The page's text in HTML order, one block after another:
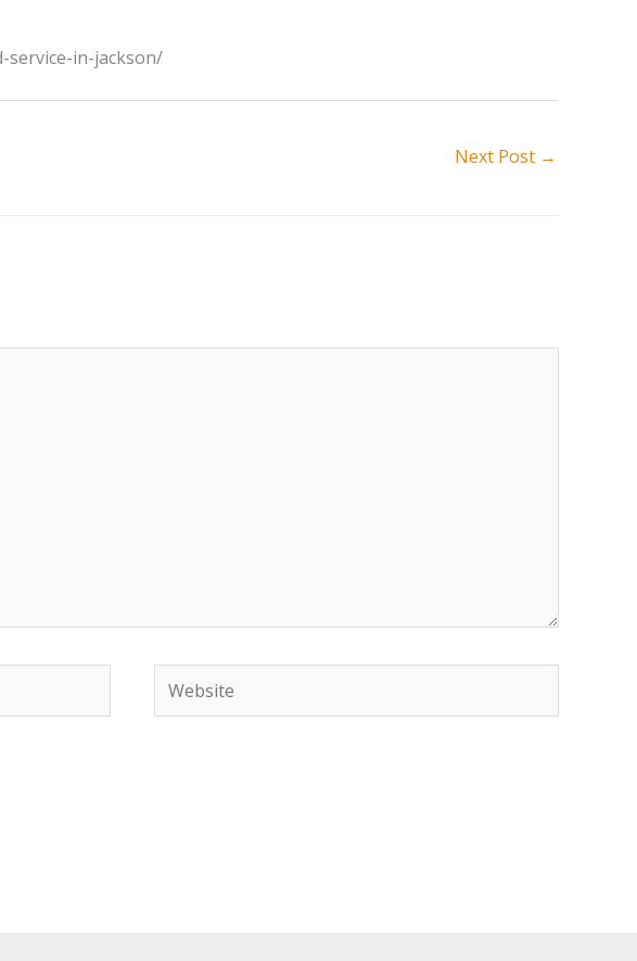
in-jackson/
Next Post →
Website